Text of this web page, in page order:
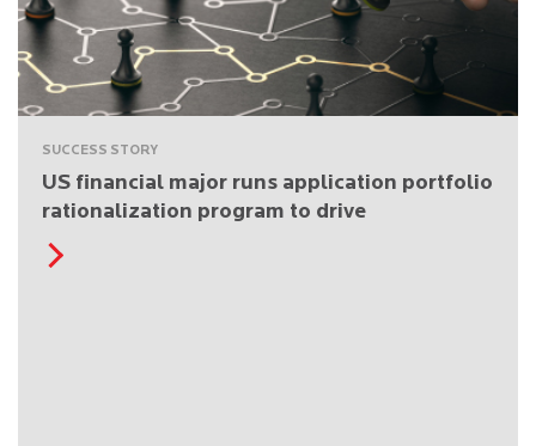
SUCCESS STORY
US financial major runs application portfolio
rationalization program to drive